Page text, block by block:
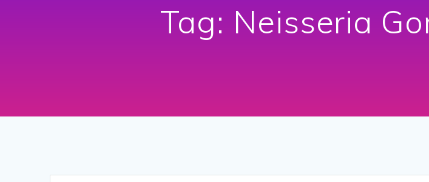
Tag: Neisseria